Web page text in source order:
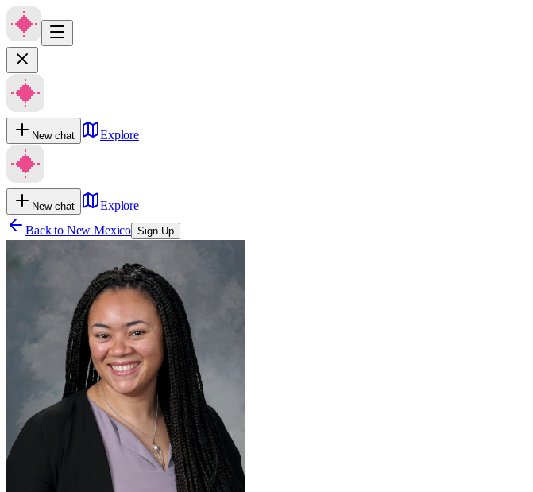
New chat Explore
New chat
Explore
Back to New Mexico Sign Up